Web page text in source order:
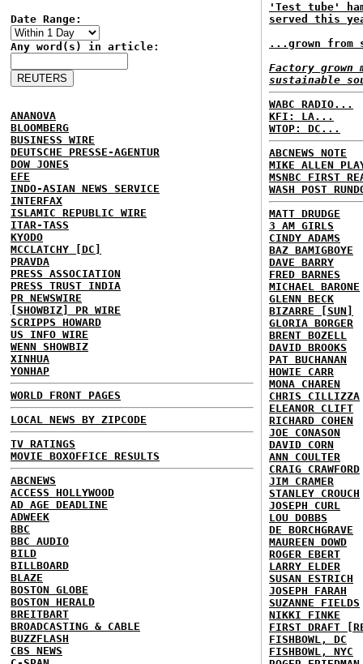
Date Range:
Any word(s) in article:
ANANOVA
BLOOMBERG
BUSINESS WIRE
DEUTSCHE PRESSE-AGENTUR
DOW JONES
EFE
INDO-ASIAN NEWS SERVICE
INTERFAX
ISLAMIC REPUBLIC WIRE
ITAR-TASS
KYODO
MCCLATCHY [DC]
PRAVDA
PRESS ASSOCIATION
PRESS TRUST INDIA
PR NEWSWIRE
[SHOWBIZ] PR WIRE
SCRIPPS HOWARD
US INFO WIRE
WENN SHOWBIZ
XINHUA
YONHAP
WORLD FRONT PAGES
LOCAL NEWS BY ZIPCODE
TV RATINGS
MOVIE BOXOFFICE RESULTS
ABCNEWS
ACCESS HOLLYWOOD
AD AGE DEADLINE
ADWEEK
BBC
BBC AUDIO
BILD
BILLBOARD
BLAZE
BOSTON GLOBE
BOSTON HERALD
BREITBART
BROADCASTING & CABLE
BUZZFLASH
CBS NEWS
'Test tube'
served this
...grown from
Factory grown
sustainable
WABC RADIO...
KFI: LA...
WTOP: DC...
ABCNEWS NOTE
MIKE ALLEN
MSNBC FIRST
WASH POST
MATT DRUDGE
3 AM GIRLS
CINDY ADAMS
BAZ BAMIGBOYE
DAVE BARRY
FRED BARNES
MICHAEL BARONE
GLENN BECK
BIZARRE [SUN]
GLORIA BORGER
BRENT BOZELL
DAVID BROOKS
PAT BUCHANAN
HOWIE CARR
MONA CHAREN
CHRIS CILLIZZA
ELEANOR CLIFT
RICHARD COHEN
JOE CONASON
DAVID CORN
ANN COULTER
CRAIG CRAWFORD
JIM CRAMER
STANLEY CROUCH
JOSEPH CURL
LOU DOBBS
DE BORCHGRAVE
MAUREEN DOWD
ROGER EBERT
LARRY ELDER
SUSAN ESTRICH
JOSEPH FARAH
SUZANNE FIELDS
NIKKI FINKE
FIRST DRAFT
FISHBOWL, DC
FISHBOWL, NYC